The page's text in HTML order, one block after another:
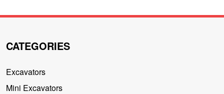
CATEGORIES
Excavators
Mini Excavators